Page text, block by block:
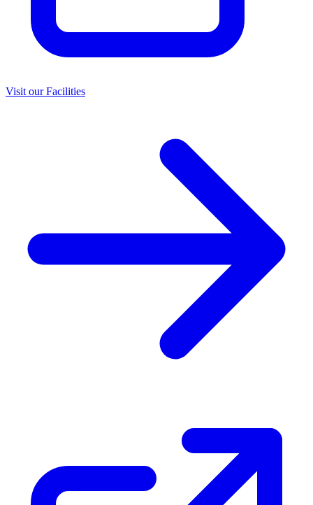
Visit our Facilities